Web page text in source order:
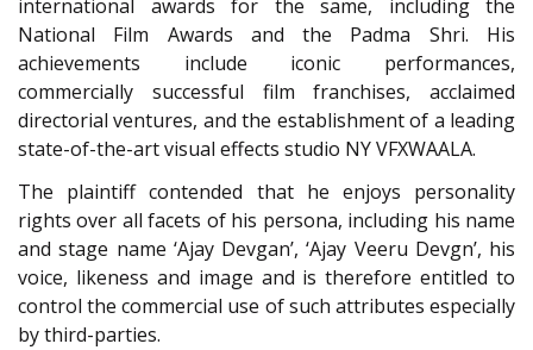
international awards for the same, including the
National Film Awards and the Padma Shri. His
achievements include iconic performances,
commercially successful film franchises, acclaimed
directorial ventures, and the establishment of a leading
state-of-the-art visual effects studio NY VFXWAALA.
The plaintiff contended that he enjoys personality
rights over all facets of his persona, including his name
and stage name ‘Ajay Devgan’, ‘Ajay Veeru Devgn’, his
voice, likeness and image and is therefore entitled to
control the commercial use of such attributes especially
by third-parties.